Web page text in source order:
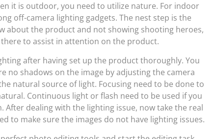
it is outdoor, you need to utilize nature. For indoor
off-camera lighting gadgets. The nest step is the
about the product and not showing shooting heroes,
to assist in attention on the product.
after having set up the product thoroughly. You
no shadows on the image by adjusting the camera
natural source of light. Focusing need to be done to
Continuous light or flash need to be used if you
After dealing with the lighting issue, now take the real
to make sure the images do not have lighting issues.